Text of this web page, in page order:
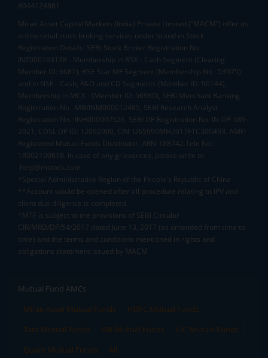
8044124881
Mirae Asset Capital Markets (India) Private Limited (“MACM”) offer its
online retail stock broking services under brand m.Stock
Registration Details: SEBI Stock Broker Registration No.:
INZ000163138 - Membership in BSE - Cash Segment (Clearing
Member ID: 6681), BSE Star MF Segment (Membership No : 53975)
and in NSE - Cash, F&O and CD Segments (Member ID: 90144),
Membership in MCX - (Member ID: 56980), SEBI Merchant Banking
Registration No.: MB/INM000012485, SEBI Research Analyst
Registration No.: INH000007526, SEBI DP Registration No: IN-DP-589-
2021, CDSL DP ID: 12092900, CIN: U65990MH2017FTC300493. AMFI
Registered Mutual Funds Distributor: ARN-188742.Tele No:
18002100818. In case of any grievances, please write to
help@mstock.com
*Special Administrative Region of the People's Republic of China
**Account would be opened after all procedure relating to IPV and
client due diligence is completed.
^MTF is subject to the provisions of SEBI Circular
CIR/MRD/DP/54/2017 dated June 13, 2017 (as amended from time to
time) and the terms and conditions mentioned in rights and
obligations statement issued by MACM
Mutual Fund AMCs
Mirae Asset Mutual Funds
HDFC Mutual Funds
Tata Mutual Funds
SBI Mutual Funds
LIC Mutual Funds
Quant Mutual Funds
All